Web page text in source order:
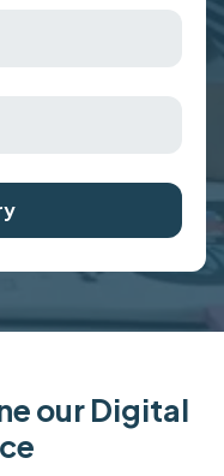
our Digital